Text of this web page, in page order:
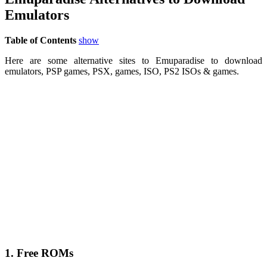
Emulators
Table of Contents show
Here are some alternative sites to Emuparadise to download
emulators, PSP games, PSX, games, ISO, PS2 ISOs & games.
1. Free ROMs